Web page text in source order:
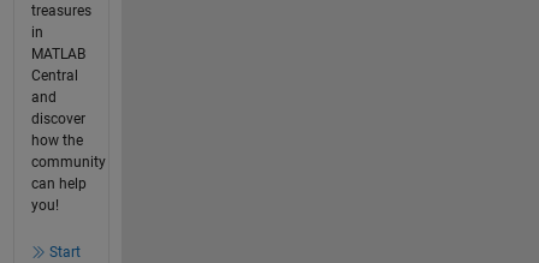
treasures
in
MATLAB
Central
and
discover
how the
community
can help
you!
Start